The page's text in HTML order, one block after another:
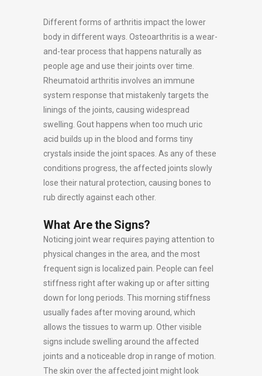
Different forms of arthritis impact the lower
body in different ways. Osteoarthritis is a wear-
and-tear process that happens naturally as
people age and use their joints over time.
Rheumatoid arthritis involves an immune
system response that mistakenly targets the
linings of the joints, causing widespread
swelling. Gout happens when too much uric
acid builds up in the blood and forms tiny
crystals inside the joint spaces. As any of these
conditions progress, the affected joints slowly
lose their natural protection, causing bones to
rub directly against each other.
What Are the Signs?
Noticing joint wear requires paying attention to
physical changes in the area, and the most
frequent sign is localized pain. People can feel
stiffness right after waking up or after sitting
down for long periods. This morning stiffness
usually fades after moving around, which
allows the tissues to warm up. Other visible
signs include swelling around the affected
joints and a noticeable drop in range of motion.
The skin over the affected joint might look